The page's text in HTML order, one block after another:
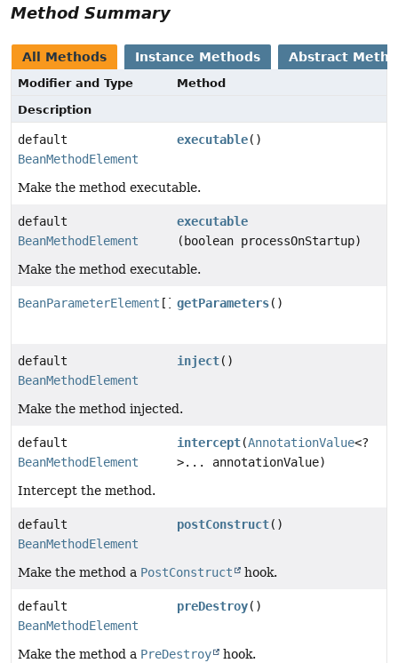
Method Summary
All Methods Instance Methods Abstract
Modifier and Type
Method
Description
default
BeanMethodElement
executable()
Make the method executable.
default
BeanMethodElement
executable
(boolean processOnStartup)
Make the method executable.
BeanParameterElement [] getParameters()
default
BeanMethodElement
inject()
Make the method injected.
default
BeanMethodElement
intercept(AnnotationValue<?
>... annotationValue)
Intercept the method.
default
BeanMethodElement
postConstruct()
Make the method a PostConstruct hook.
default
BeanMethodElement
preDestroy()
Make the method a PreDestroy hook.